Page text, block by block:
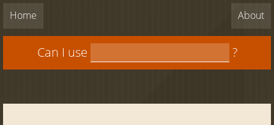
Home About
Can I use ?